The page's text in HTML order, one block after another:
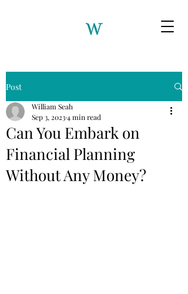
Post
Can You Embark on
Financial Planning
Without Any Money?
William Seah
Sep 3, 20234 min read